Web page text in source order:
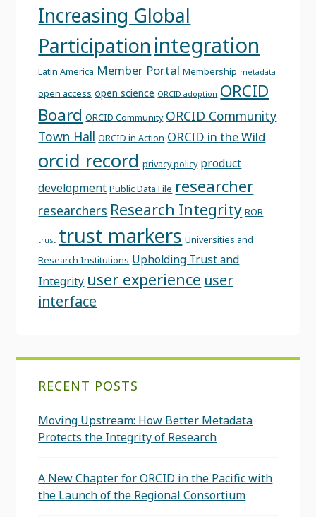
Increasing Global
Participation integration
Latin America Member Portal Membership metadata
open access open science ORCID adoption ORCID
Board ORCID Community ORCID Community
Town Hall ORCID in Action ORCID in the Wild
orcid record privacy policy product
development Public Data File researcher
researchers Research Integrity ROR
trust trust markers Universities and
Research Institutions Upholding Trust and
Integrity user experience user
interface
RECENT POSTS
Moving Upstream: How Better Metadata
Protects the Integrity of Research
A New Chapter for ORCID in the Pacific with
the Launch of the Regional Consortium